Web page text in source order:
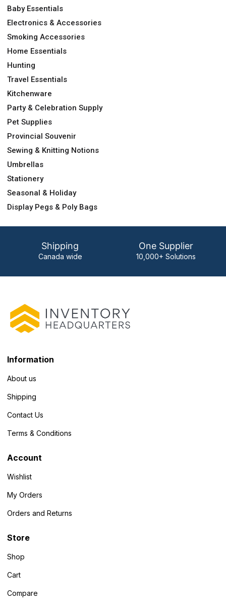
Baby Essentials
Electronics & Accessories
Smoking Accessories
Home Essentials
Hunting
Travel Essentials
Kitchenware
Party & Celebration Supply
Pet Supplies
Provincial Souvenir
Sewing & Knitting Notions
Umbrellas
Stationery
Seasonal & Holiday
Display Pegs & Poly Bags
Shipping
Canada wide
One Supplier
10,000+ Solutions
Information
About us
Shipping
Contact Us
Terms & Conditions
Account
Wishlist
My Orders
Orders and Returns
Store
Shop
Cart
Compare